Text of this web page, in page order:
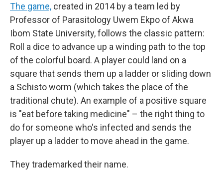
The game, created in 2014 by a team led by
Professor of Parasitology Uwem Ekpo of Akwa
Ibom State University, follows the classic pattern:
Roll a dice to advance up a winding path to the top
of the colorful board. A player could land on a
square that sends them up a ladder or sliding down
a Schisto worm (which takes the place of the
traditional chute). An example of a positive square
is "eat before taking medicine" – the right thing to
do for someone who's infected and sends the
player up a ladder to move ahead in the game.
They trademarked their name.